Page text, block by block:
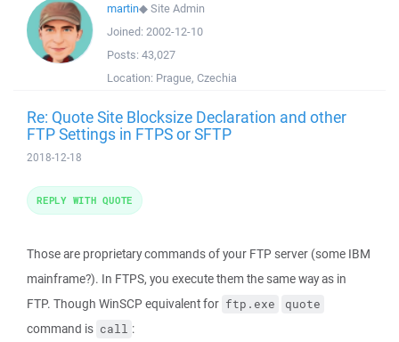
martin◆Site Admin
Joined: 2002-12-10
Posts: 43,027
Location: Prague, Czechia
Re: Quote Site Blocksize Declaration and other
FTP Settings in FTPS or SFTP
2018-12-18
Those are proprietary commands of your FTP server (some IBM
mainframe?). In FTPS, you execute them the same way as in
FTP. Though WinSCP equivalent for ftp.exe quote
command is call :
REPLY WITH QUOTE